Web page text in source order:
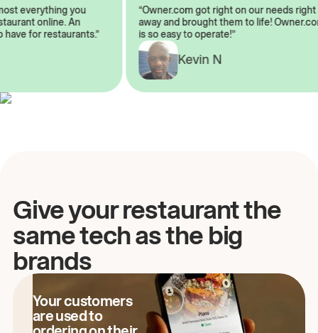
everything you
online. An
have for restaurants.”
“Owner.com got right on our needs
away and brought them to life!
is so easy to operate!”
Kevin N
Give your restaurant the
same tech as the big
brands
Your customers
are used to